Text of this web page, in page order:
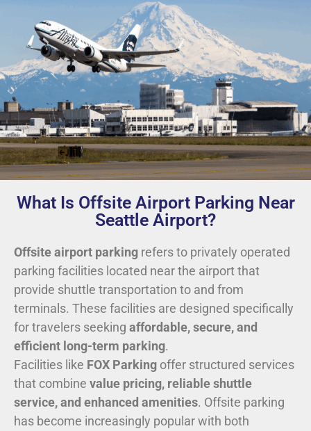
What Is Offsite Airport Parking Near
Seattle Airport?
Offsite airport parking refers to privately operated
parking facilities located near the airport that
provide shuttle transportation to and from
terminals. These facilities are designed specifically
for travelers seeking affordable, secure, and
efficient long-term parking.
Facilities like FOX Parking offer structured services
that combine value pricing, reliable shuttle
service, and enhanced amenities. Offsite parking
has become increasingly popular with both